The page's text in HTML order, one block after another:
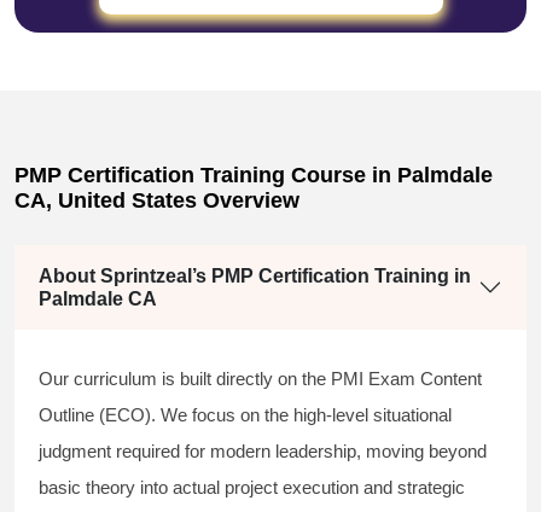
PMP Certification Training Course in Palmdale
CA, United States Overview
About Sprintzeal’s PMP Certification Training in
Palmdale CA
Our curriculum is built directly on the PMI Exam Content
Outline (ECO). We focus on the high-level situational
judgment required for modern leadership, moving beyond
basic theory into actual project execution and strategic